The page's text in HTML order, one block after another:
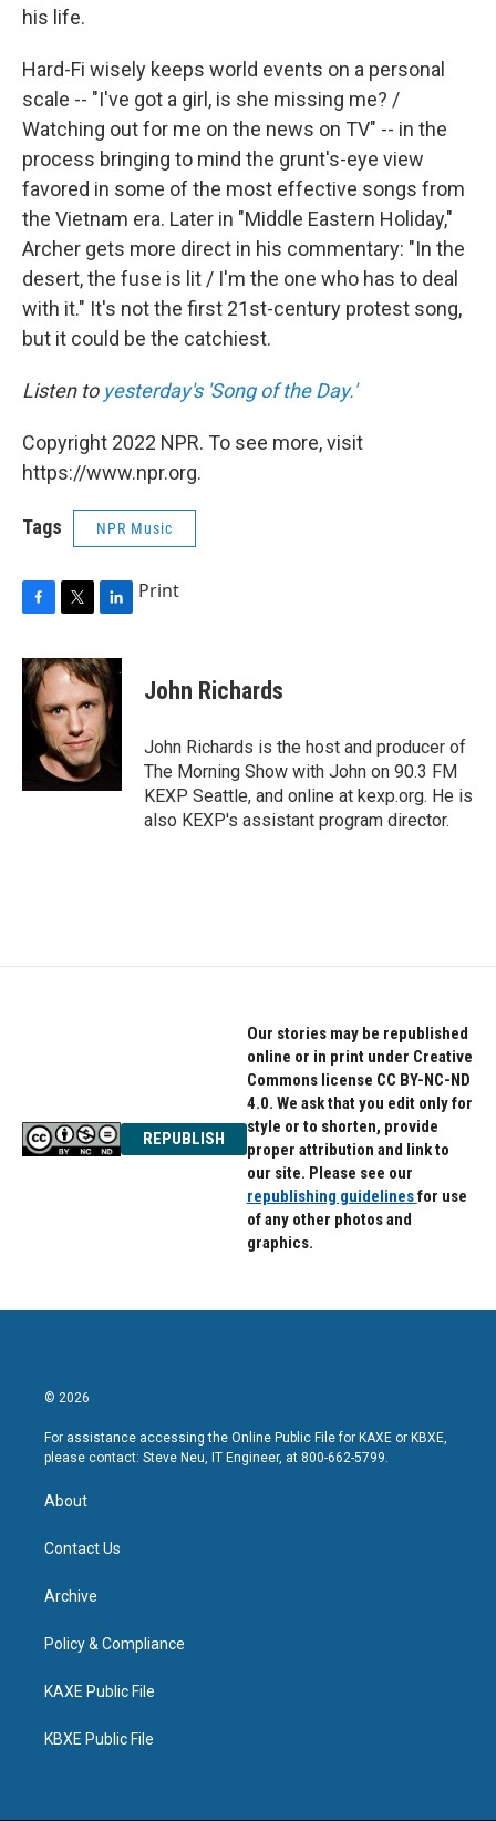
his life.
Hard-Fi wisely keeps world events on a personal
scale -- "I've got a girl, is she missing me? /
Watching out for me on the news on TV" -- in the
process bringing to mind the grunt's-eye view
favored in some of the most effective songs from
the Vietnam era. Later in "Middle Eastern Holiday,"
Archer gets more direct in his commentary: "In the
desert, the fuse is lit / I'm the one who has to deal
with it." It's not the first 21st-century protest song,
but it could be the catchiest.
Listen to yesterday's 'Song of the Day.'
Copyright 2022 NPR. To see more, visit
https://www.npr.org.
Tags NPR Music
c
e
o
i
t
t
e
r
n
k
e
d
I
n
Print
John Richards
John Richards is the host and producer of
The Morning Show with John on 90.3 FM
KEXP Seattle, and online at kexp.org. He is
also KEXP's assistant program director.
REPUBLISH
Our stories may be republished
online or in print under Creative
Commons license CC BY-NC-ND
4.0. We ask that you edit only for
style or to shorten, provide
proper attribution and link to
our site. Please see our
republishing guidelinesfor use
of any other photos and
graphics.
© 2026
For assistance accessing the Online Public File for KAXE or KBXE,
please contact: Steve Neu, IT Engineer, at 800-662-5799.
About
Contact Us
Archive
Policy & Compliance
KAXE Public File
KBXE Public File